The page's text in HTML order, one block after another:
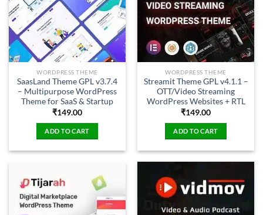
WORDPRESS THEME
SaasLand Theme GPL v3.7.4
– Multipurpose WordPress
Theme for SaaS & Startup
₹149.00
ADD TO CART
WORDPRESS THEME
Streamit Theme GPL v4.1.1 –
OTT/Video Streaming
WordPress Websites + RTL
₹149.00
ADD TO CART